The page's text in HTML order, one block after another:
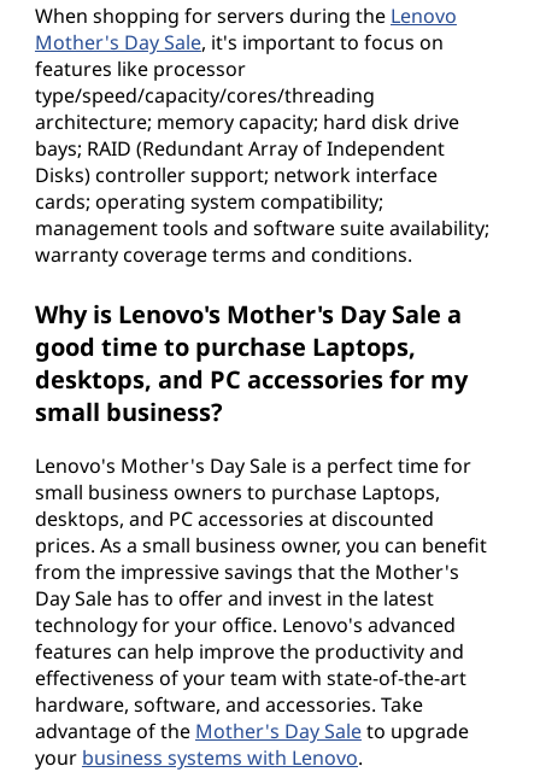
When shopping for servers during the Lenovo
Mother's Day Sale, it's important to focus on
features like processor
type/speed/capacity/cores/threading
architecture; memory capacity; hard disk drive
bays; RAID (Redundant Array of Independent
Disks) controller support; network interface
cards; operating system compatibility;
management tools and software suite availability;
warranty coverage terms and conditions.
Why is Lenovo's Mother's Day Sale a
good time to purchase Laptops,
desktops, and PC accessories for my
small business?
Lenovo's Mother's Day Sale is a perfect time for
small business owners to purchase Laptops,
desktops, and PC accessories at discounted
prices. As a small business owner, you can benefit
from the impressive savings that the Mother's
Day Sale has to offer and invest in the latest
technology for your office. Lenovo's advanced
features can help improve the productivity and
effectiveness of your team with state-of-the-art
hardware, software, and accessories. Take
advantage of the Mother's Day Saleto upgrade
your business systems with Lenovo.